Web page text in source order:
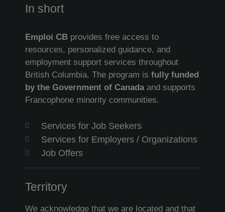
In short
Emploi CB provides free access to
resources, personalized guidance, and
employment support services throughout
British Columbia. The program is fully funded
by the Government of Canadaand supports
Francophone minority communities.
Services for Job Seekers
Services for Employers / Organizations
Job Offers
Territory
We acknowledge that we are located and that